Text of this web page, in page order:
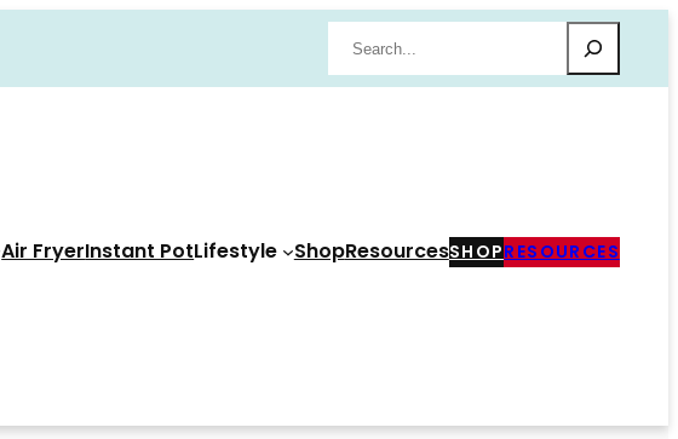
Search
Air FryerInstant PotLifestyle ShopResourcesSHOPRESOURCES